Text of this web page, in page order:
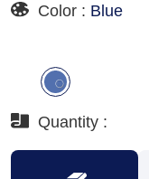
Color : Blue
Quantity :